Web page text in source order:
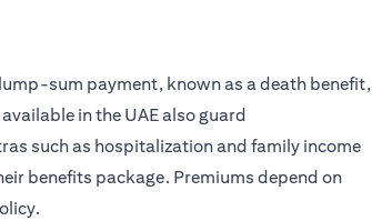
sum payment, known as a death benefit,
in the UAE also guard
such as hospitalization and family income
benefits package. Premiums depend on